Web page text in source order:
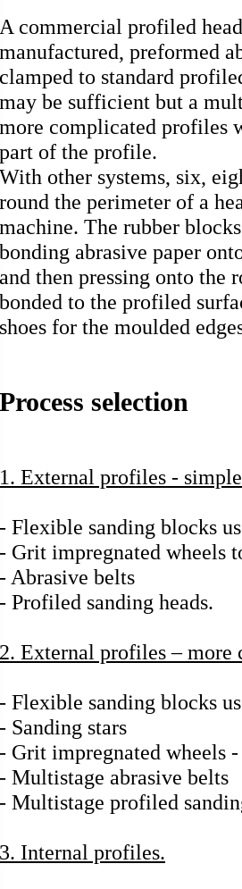
A commercial profiled
manufactured, preformed
clamped to standard
may be sufficient but a
more complicated profiles
part of the profile.
With other systems, six,
round the perimeter of a
machine. The rubber
bonding abrasive paper
and then pressing onto the
bonded to the profiled
shoes for the moulded
Process selection
1. External profiles -
- Flexible sanding blocks
- Grit impregnated wheels
- Abrasive belts
- Profiled sanding heads.
2. External profiles – more
- Flexible sanding blocks
- Sanding stars
- Grit impregnated wheels
- Multistage abrasive belts
- Multistage profiled
3. Internal profiles.